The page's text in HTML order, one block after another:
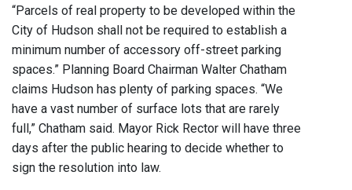
“Parcels of real property to be developed within the
City of Hudson shall not be required to establish a
minimum number of accessory off-street parking
spaces.” Planning Board Chairman Walter Chatham
claims Hudson has plenty of parking spaces. “We
have a vast number of surface lots that are rarely
full,” Chatham said. Mayor Rick Rector will have three
days after the public hearing to decide whether to
sign the resolution into law.